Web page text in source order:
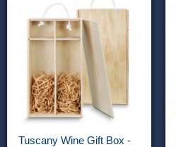
Tuscany Wine Gift Box -